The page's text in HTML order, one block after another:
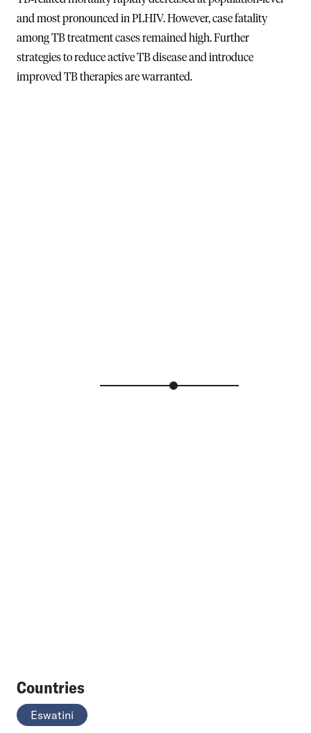
and most pronounced in PLHIV. However, case fatality
among TB treatment cases remained high. Further
strategies to reduce active TB disease and introduce
improved TB therapies are warranted.
Countries
Eswatini